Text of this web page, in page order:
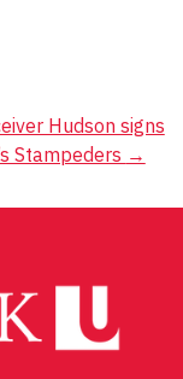
Hudson signs
Stampeders →